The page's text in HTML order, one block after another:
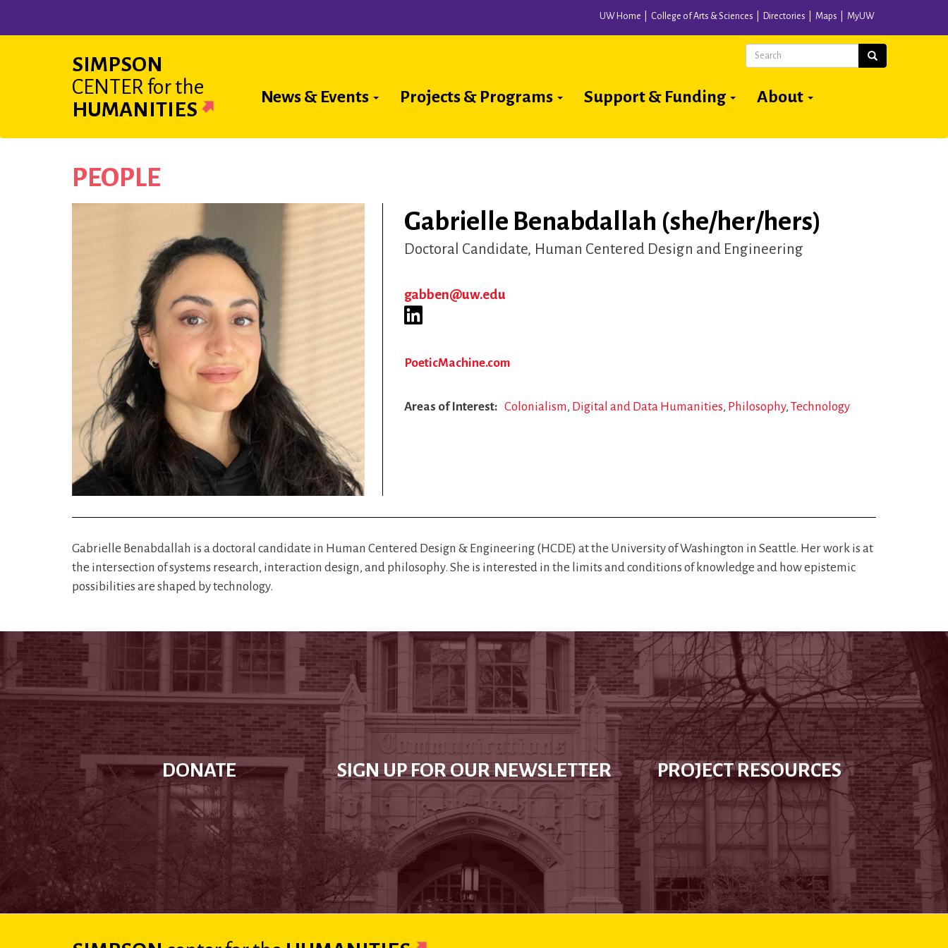
UW Home College of Arts & Sciences Directories Maps MyUW
SIMPSON
CENTER for the
HUMANITIES
Main
News & Events Projects & Programs Support & Funding About
Search Search
PEOPLE
Gabrielle Benabdallah (she/her/hers)
Doctoral Candidate Human Centered Design and Engineering
gabben@uw.edu
PoeticMachine.com
Areas of Interest Colonialism Digital and Data Humanities Philosophy Technology
Gabrielle Benabdallah is a doctoral candidate in Human Centered Design & Engineering (HCDE) at the University of Washington in Seattle. Her work is at
the intersection of systems research, interaction design, and philosophy. She is interested in the limits and conditions of knowledge and how epistemic
possibilities are shaped by technology.
DONATE SIGN UP FOR OUR NEWSLETTER PROJECT RESOURCES